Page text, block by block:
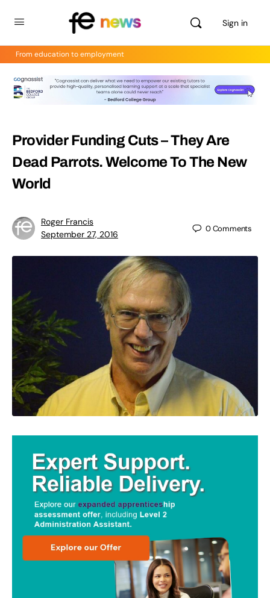
Sign in
From education to employment
Provider Funding Cuts – They Are
Dead Parrots. Welcome To The New
World
Roger Francis
September 27, 2016
0Comments